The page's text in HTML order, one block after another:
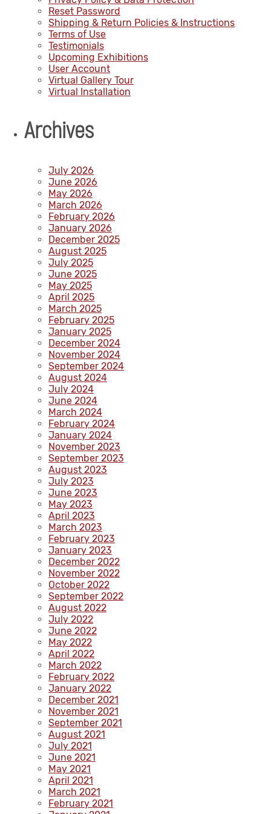
Reset Password
Shipping & Return Policies & Instructions
Terms of Use
Testimonials
Upcoming Exhibitions
User Account
Virtual Gallery Tour
Virtual Installation
Archives
July 2026
June 2026
May 2026
March 2026
February 2026
January 2026
December 2025
August 2025
July 2025
June 2025
May 2025
April 2025
March 2025
February 2025
January 2025
December 2024
November 2024
September 2024
August 2024
July 2024
June 2024
March 2024
February 2024
January 2024
November 2023
September 2023
August 2023
July 2023
June 2023
May 2023
April 2023
March 2023
February 2023
January 2023
December 2022
November 2022
October 2022
September 2022
August 2022
July 2022
June 2022
May 2022
April 2022
March 2022
February 2022
January 2022
December 2021
November 2021
September 2021
August 2021
July 2021
June 2021
May 2021
April 2021
March 2021
February 2021